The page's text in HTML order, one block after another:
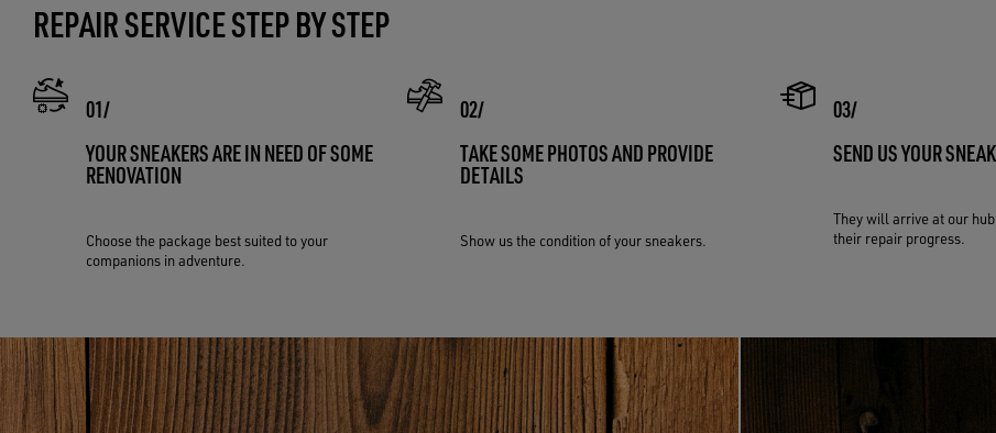
REPAIR SERVICE STEP BY STEP
YOUR SNEAKERS ARE IN NEED OF SOME
RENOVATION
Choose the package best suited to your
companions in adventure.
TAKE SOME PHOTOS AND PROVIDE
DETAILS
Show us the condition of your sneakers.
SEND US YOUR
They will arrive at our
their repair progress.